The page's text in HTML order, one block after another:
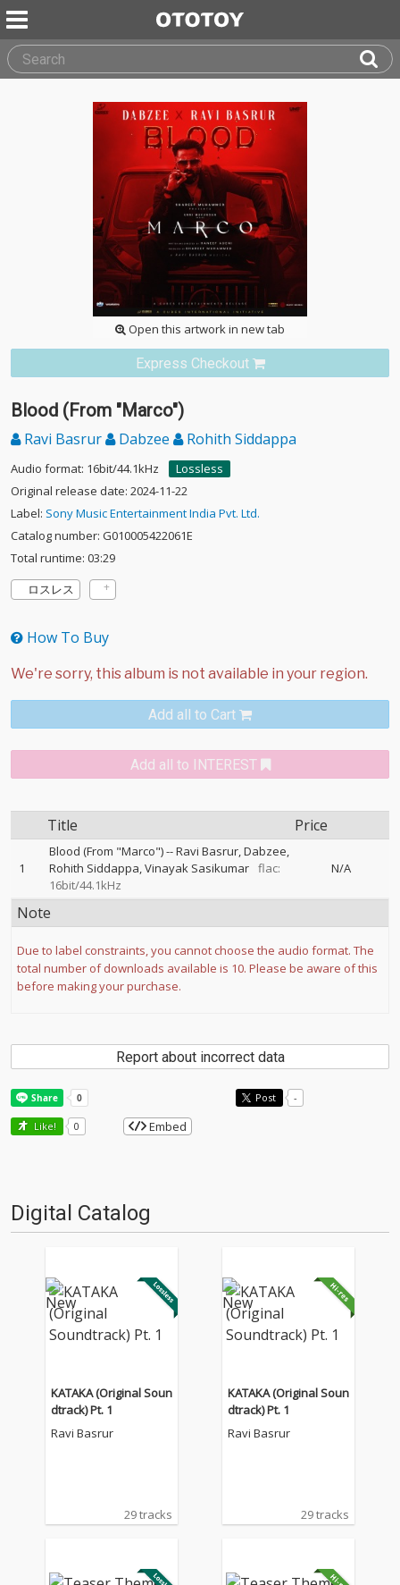
Open this artwork in new tab
Express Checkout
Blood (From "Marco")
Ravi Basrur Dabzee Rohith Siddappa
Audio format: 16bit/44.1kHz
Lossless
Original release date: 2024-11-22
Label: Sony Music Entertainment India Pvt. Ltd.
Catalog number: G010005422061E
Total runtime: 03:29
ロスレス
How To Buy
Add all to Cart
Add all to INTEREST
Title Price
1
Blood (From "Marco")--Ravi Basrur Dabzee
Rohith Siddappa Vinayak Sasikumar flac:
16bit/44.1kHz
N/A
Note
Due to label constraints, you cannot choose the audio format. The
total number of downloads available is 10. Please be aware of this
before making your purchase.
Report about incorrect data
Post -
Like! 0 Embed
Digital Catalog
KATAKA (Original Soun
dtrack) Pt. 1
Ravi Basrur
29 tracks
KATAKA (Original Soun
dtrack) Pt. 1
Ravi Basrur
29 tracks